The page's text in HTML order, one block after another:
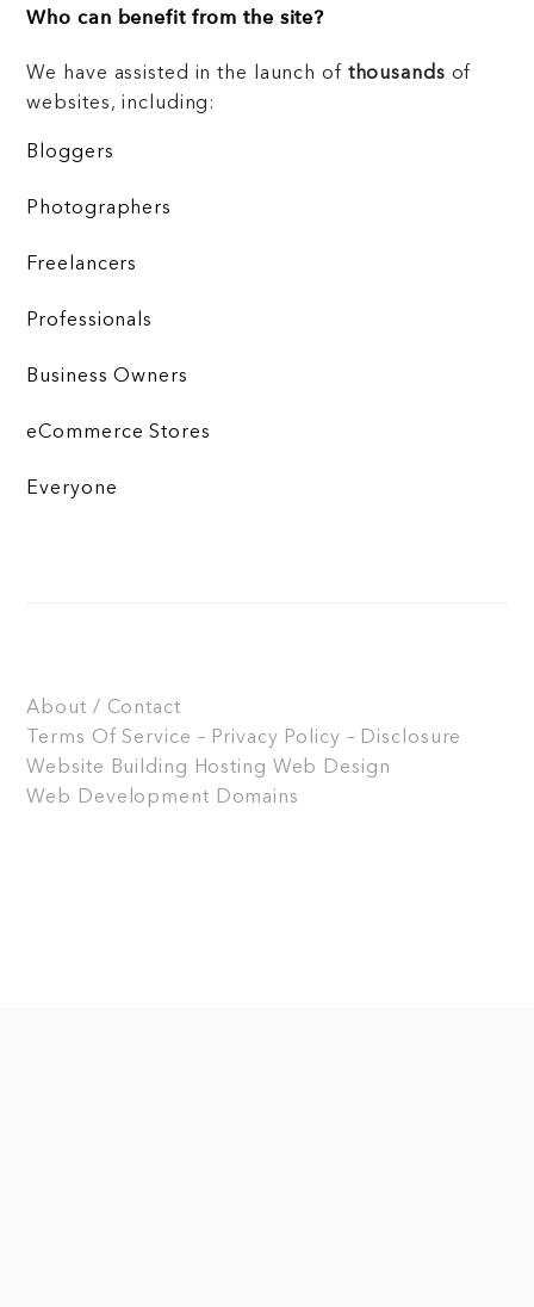
Who can benefit from the site?
We have assisted in the launch of thousands of
websites, including:
Bloggers
Photographers
Freelancers
Professionals
Business Owners
eCommerce Stores
Everyone
About / Contact
Terms Of Service – Privacy Policy – Disclosure
Website Building
Hosting Web Design
Web Development Domains